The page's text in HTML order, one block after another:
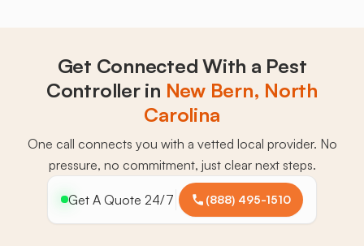
Get Connected With a Pest
Controller in New Bern, North
Carolina
One call connects you with a vetted local provider. No
pressure, no commitment, just clear next steps.
Get A Quote 24/7 (888) 495-1510